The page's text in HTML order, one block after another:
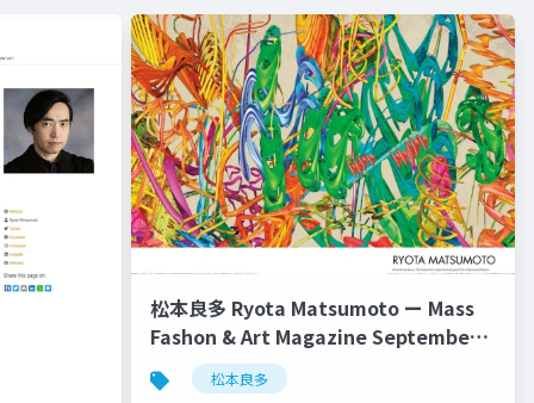
松本良多 Ryota Matsumoto ー Mass
Fashon & Art Magazine September
2016
松本良多